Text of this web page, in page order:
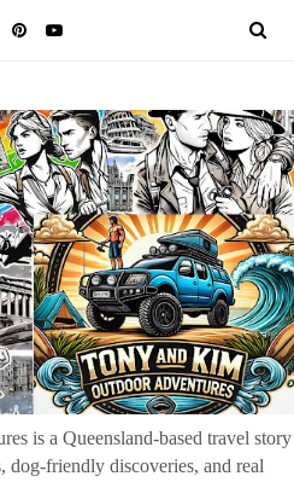
is a Queensland-based travel story
dog-friendly discoveries, and real